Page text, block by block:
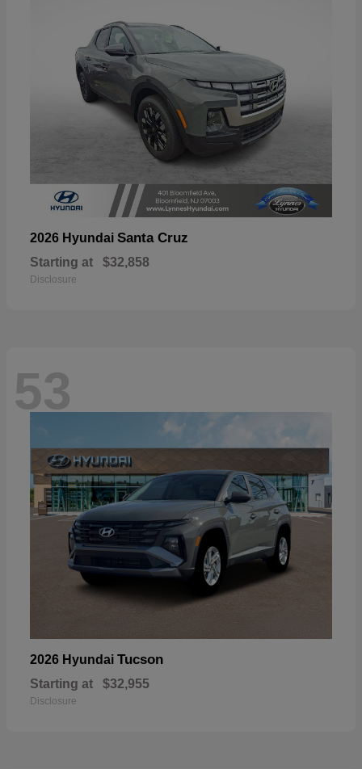
2026 Hyundai Santa Cruz
Starting at $32,858
Disclosure
53
2026 Hyundai Tucson
Starting at $32,955
Disclosure